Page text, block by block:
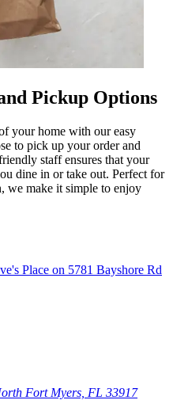
Pickup Options
your home with our easy
to pick up your order and
staff ensures that your
dine in or take out. Perfect for
we make it simple to enjoy
Fort Myers, FL 33917